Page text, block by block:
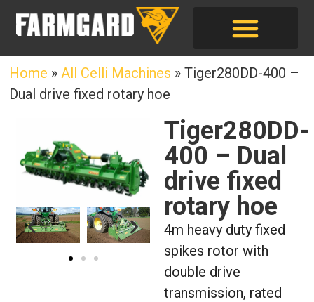
Home »All Celli Machines »Tiger280DD-400 –
Dual drive fixed rotary hoe
Tiger280DD-
400 – Dual
drive fixed
rotary hoe
4m heavy duty fixed
spikes rotor with
double drive
transmission, rated